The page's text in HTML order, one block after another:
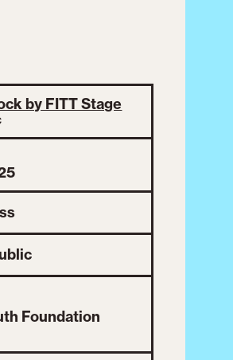
by FITT Stage
Foundation